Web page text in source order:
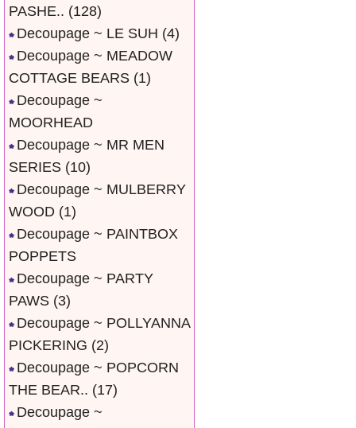
PASHE.. (128)
Decoupage ~ LE SUH (4)
Decoupage ~ MEADOW
COTTAGE BEARS (1)
Decoupage ~
MOORHEAD
Decoupage ~ MR MEN
SERIES (10)
Decoupage ~ MULBERRY
WOOD (1)
Decoupage ~ PAINTBOX
POPPETS
Decoupage ~ PARTY
PAWS (3)
Decoupage ~ POLLYANNA
PICKERING (2)
Decoupage ~ POPCORN
THE BEAR.. (17)
Decoupage ~